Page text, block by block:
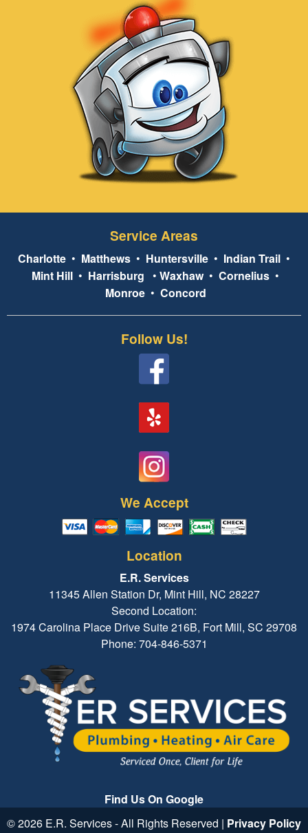
Service Areas
Charlotte • Matthews • Huntersville • Indian Trail •
Mint Hill • Harrisburg • Waxhaw• Cornelius •
Monroe• Concord
Follow Us!
We Accept
Location
E.R. Services
11345 Allen Station Dr, Mint Hill, NC 28227
Second Location:
1974 Carolina Place Drive Suite 216B, Fort Mill, SC 29708
Phone: 704-846-5371
Find Us On Google
© 2026 E.R. Services - All Rights Reserved | Privacy Policy